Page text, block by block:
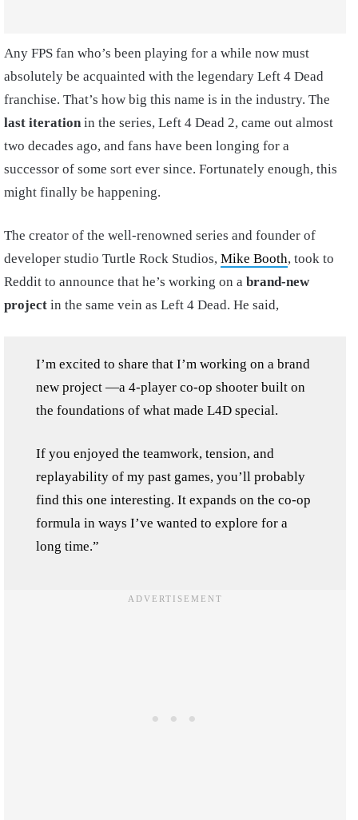
Any FPS fan who’s been playing for a while now must
absolutely be acquainted with the legendary Left 4 Dead
franchise. That’s how big this name is in the industry. The
last iteration in the series, Left 4 Dead 2, came out almost
two decades ago, and fans have been longing for a
successor of some sort ever since. Fortunately enough, this
might finally be happening.
The creator of the well-renowned series and founder of
developer studio Turtle Rock Studios, Mike Booth, took to
Reddit to announce that he’s working on a brand-new
project in the same vein as Left 4 Dead. He said,
I’m excited to share that I’m working on a brand
new project —a 4-player co-op shooter built on
the foundations of what made L4D special.
If you enjoyed the teamwork, tension, and
replayability of my past games, you’ll probably
find this one interesting. It expands on the co-op
formula in ways I’ve wanted to explore for a
long time.”